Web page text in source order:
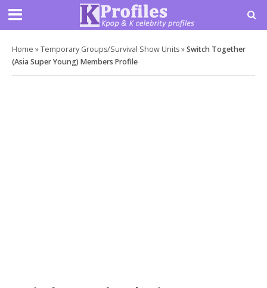
Home »Temporary Groups/Survival Show Units»Switch Together
(Asia Super Young) Members Profile